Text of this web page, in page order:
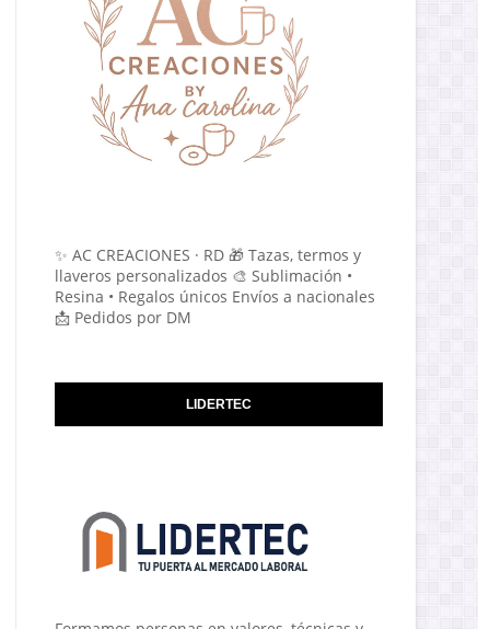
✨ AC CREACIONES · RD 🎁 Tazas, termos y
llaveros personalizados 🎨 Sublimación •
Resina • Regalos únicos Envíos a nacionales
📩 Pedidos por DM
LIDERTEC